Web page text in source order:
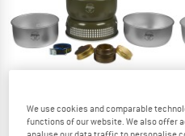
We use cookies and comparable
functions of our website. We also offer